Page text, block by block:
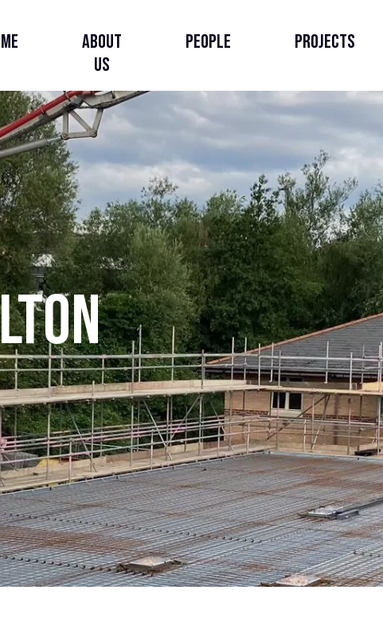
About
Us
About Us
Our Story
Our Strategy
Governance, Leadership
& Accountability
Financial Performance
A Responsible Business
Health, Safety & Well-
Being
People Projects